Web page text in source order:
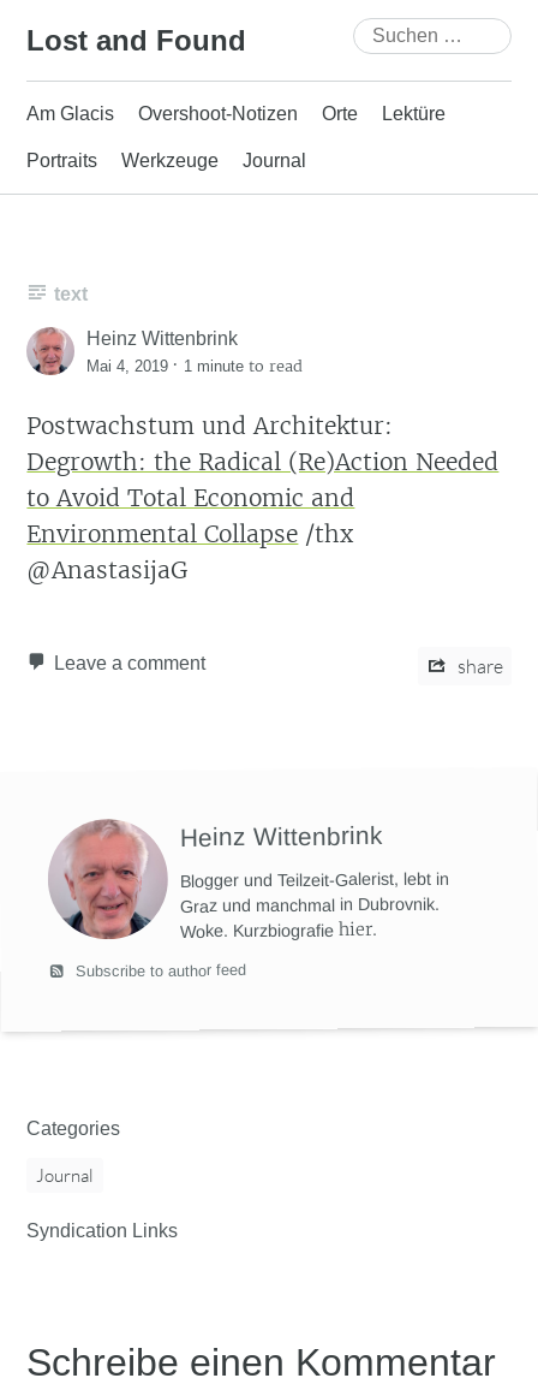
Lost and Found
Suchen
nach:
Am Glacis Overshoot-Notizen Orte Lektüre
Portraits Werkzeuge Journal
text
Heinz Wittenbrink
Mai 4, 2019 · 1 minute to read
Postwachstum und Architektur:
Degrowth: the Radical (Re)Action Needed
to Avoid Total Economic and
Environmental Collapse /thx
@AnastasijaG
Leave a comment share
Heinz Wittenbrink
Blogger und Teilzeit-Galerist, lebt in
Graz und manchmal in Dubrovnik.
Woke. Kurzbiografiehier.
Subscribe to author feed
Categories
Journal
Syndication Links
Schreibe einen Kommentar